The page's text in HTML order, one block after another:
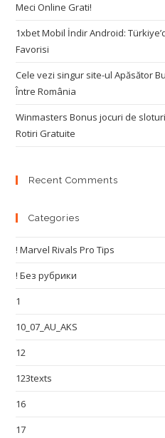
Meci Online Grati!
1xbet Mobil İndir Android:
Favorisi
Cele vezi singur site-ul Apăsător
Între România
Winmasters Bonus jocuri de
Rotiri Gratuite
Recent Comments
Categories
! Marvel Rivals Pro Tips
! Без рубрики
1
10_07_AU_AKS
12
123texts
16
17